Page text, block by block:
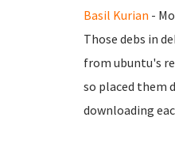
Basil Kurian -
Those debs in
from ubuntu's
so placed them
downloading